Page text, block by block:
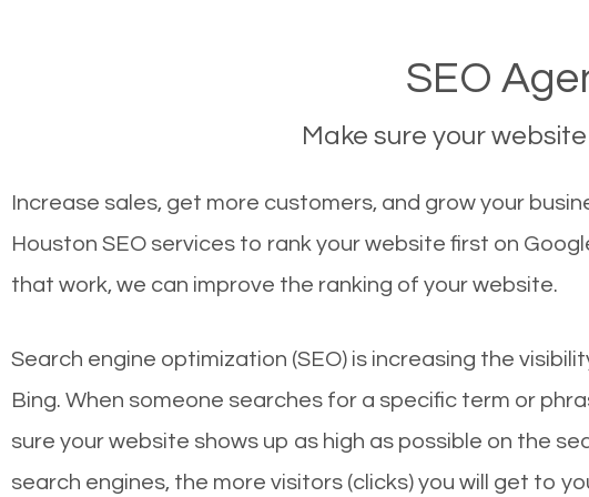
SEO
Make sure your
Increase sales, get more customers, and grow your
Houston SEO services to rank your website first on
that work, we can improve the ranking of your website.
Search engine optimization (SEO) is increasing the
Bing. When someone searches for a specific term or
sure your website shows up as high as possible on the
search engines, the more visitors (clicks) you will get to